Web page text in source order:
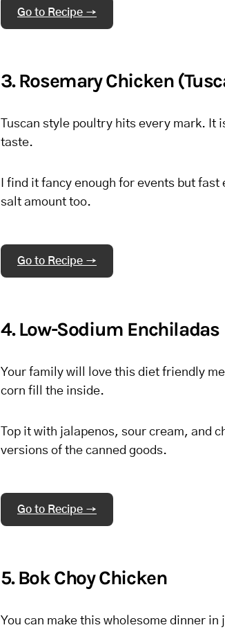
Go to Recipe →
3. Rosemary Chicken
Tuscan style poultry hits every mark.
taste.
I find it fancy enough for events but
salt amount too.
Go to Recipe →
4. Low-Sodium Enchiladas
Your family will love this diet friendly
corn fill the inside.
Top it with jalapenos, sour cream, and
versions of the canned goods.
Go to Recipe →
5. Bok Choy Chicken
You can make this wholesome dinner